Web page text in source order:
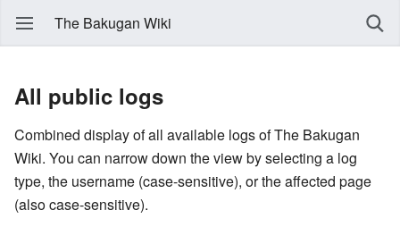
The Bakugan Wiki
All public logs
Combined display of all available logs of The Bakugan
Wiki. You can narrow down the view by selecting a log
type, the username (case-sensitive), or the affected page
(also case-sensitive).